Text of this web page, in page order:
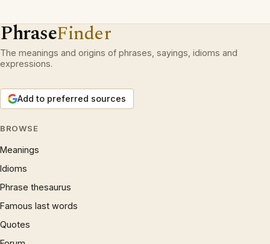
PhraseFinder
The meanings and origins of phrases, sayings, idioms and
expressions.
Add to preferred sources
BROWSE
Meanings
Idioms
Phrase thesaurus
Famous last words
Quotes